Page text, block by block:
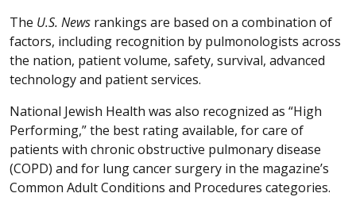
The U.S. News rankings are based on a combination of
factors, including recognition by pulmonologists across
the nation, patient volume, safety, survival, advanced
technology and patient services.
National Jewish Health was also recognized as “High
Performing,” the best rating available, for care of
patients with chronic obstructive pulmonary disease
(COPD) and for lung cancer surgery in the magazine’s
Common Adult Conditions and Procedures categories.